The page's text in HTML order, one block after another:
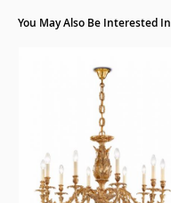
You May Also Be Interested In